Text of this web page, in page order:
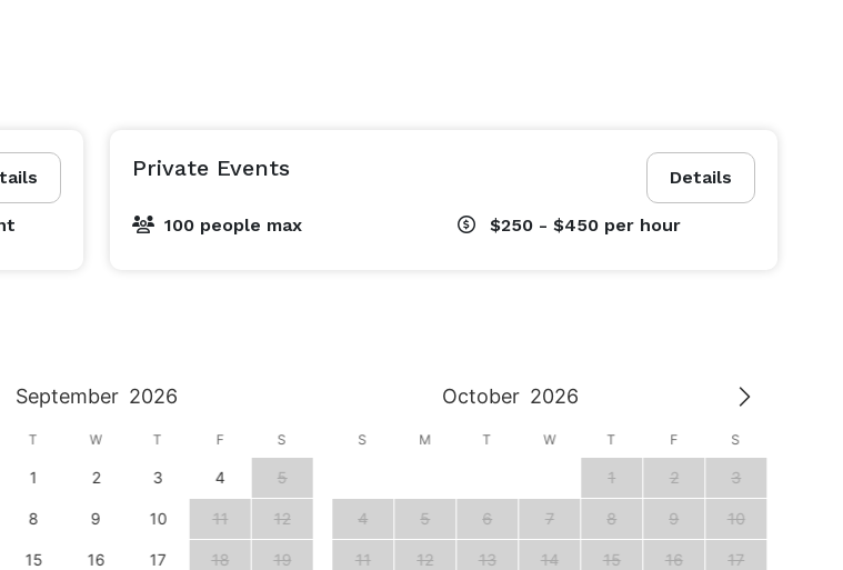
Details
Private Events
100 people max $250 - $450 per hour
September 2026 October 2026
T W T F S
1 2 3 4 5
8 9 10 11 12
15 16 17 18 19
S M T W T F S
1 2 3
4 5 6 7 8 9 10
11 12 13 14 15 16 17